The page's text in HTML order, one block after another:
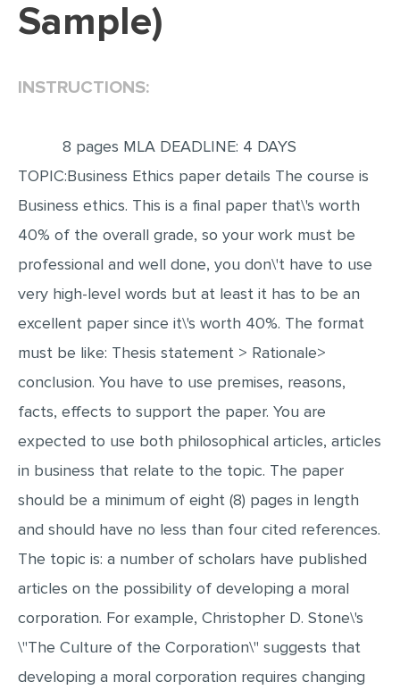
ADMISSION ESSAY
LAB REPORT
SPEECH PRESENTATION
MATH PROBLEM
ARTICLE
ARTICLE CRITIQUE
ANNOTATED BIBLIOGRAPHY
REACTION PAPER
POWERPOINT PRESENTATION
OTHER (NOT LISTED)
Sample)
INSTRUCTIONS:
8 pages MLA DEADLINE: 4 DAYS
TOPIC:Business Ethics paper details The course is
Business ethics. This is a final paper that\'s worth
40% of the overall grade, so your work must be
professional and well done, you don\'t have to use
very high-level words but at least it has to be an
excellent paper since it\'s worth 40%. The format
must be like: Thesis statement > Rationale>
conclusion. You have to use premises, reasons,
facts, effects to support the paper. You are
expected to use both philosophical articles, articles
in business that relate to the topic. The paper
should be a minimum of eight (8) pages in length
and should have no less than four cited references.
The topic is: a number of scholars have published
articles on the possibility of developing a moral
corporation. For example, Christopher D. Stone\'s
\"The Culture of the Corporation\" suggests that
developing a moral corporation requires changing